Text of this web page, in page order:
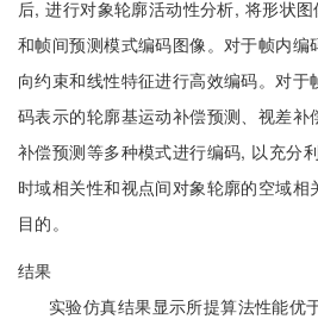
后, 进行对象轮廓活动性分析, 将形状
和帧间预测模式编码图像。对于帧内
向约束和线性特征进行高效编码。对
码表示的轮廓基运动补偿预测、视差补
补偿预测等多种模式进行编码, 以充分
时域相关性和视点间对象轮廓的空域
目的。
结果
实验仿真结果显示所提算法性能优